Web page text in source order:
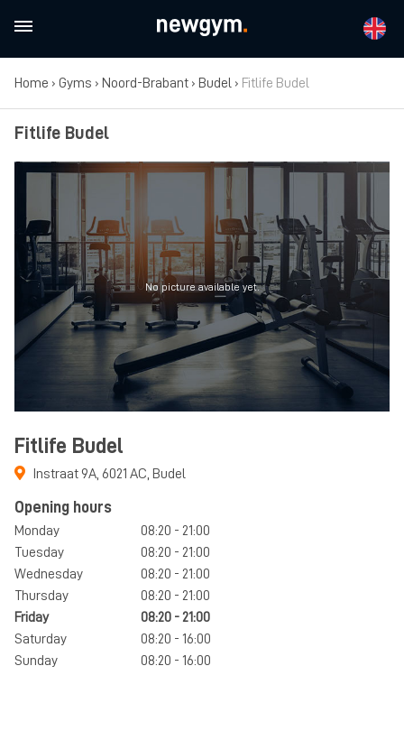
Home › Gyms › Noord-Brabant › Budel › Fitlife Budel
Fitlife Budel
No picture available yet.
Fitlife Budel
Instraat 9A, 6021 AC, Budel
Opening hours
Monday
08:20 - 21:00
Tuesday
08:20 - 21:00
Wednesday
08:20 - 21:00
Thursday
08:20 - 21:00
Friday
08:20 - 21:00
Saturday
08:20 - 16:00
Sunday
08:20 - 16:00